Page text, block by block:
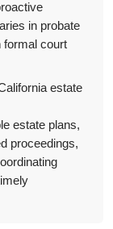
in probate
formal court
estate
estate plans,
proceedings,